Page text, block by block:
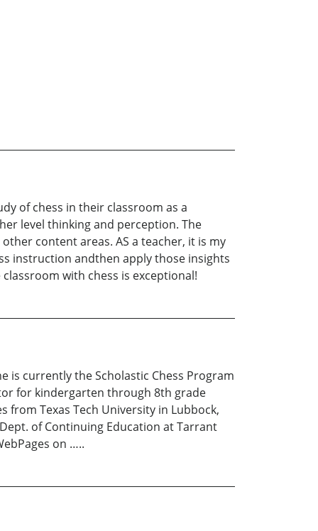
of chess in their classroom as a
level thinking and perception. The
content areas. AS a teacher, it is my
instruction andthen apply those insights
with chess is exceptional!
is currently the Scholastic Chess Program
for kindergarten through 8th grade
from Texas Tech University in Lubbock,
of Continuing Education at Tarrant
on …..